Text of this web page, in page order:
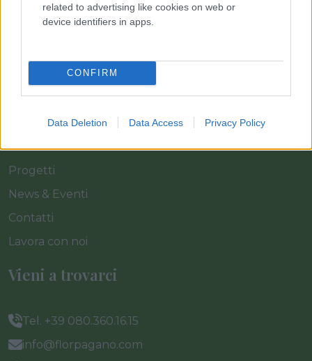
related to advertising like cookies on web or
device identifiers in apps.
CONFIRM
Data Deletion Data Access Privacy Policy
Catalogo
Cash & Carry
Servizi
Progetti
News & Eventi
Contatti
Lavora con noi
Vieni a trovarci
Tel. +39 080.360.16.15
info@florpagano.com